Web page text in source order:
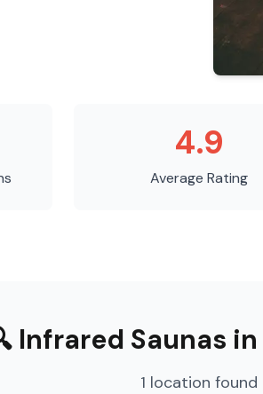
4.9
Average Rating
Infrared Saunas in
1 location found